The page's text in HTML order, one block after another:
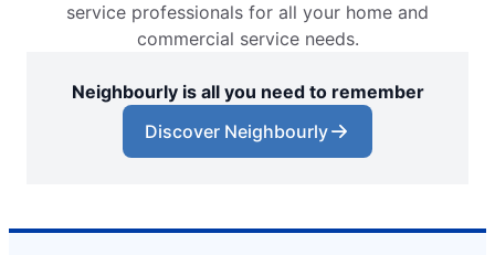
service professionals for all your home and
commercial service needs.
Neighbourly is all you need to remember
Discover Neighbourly